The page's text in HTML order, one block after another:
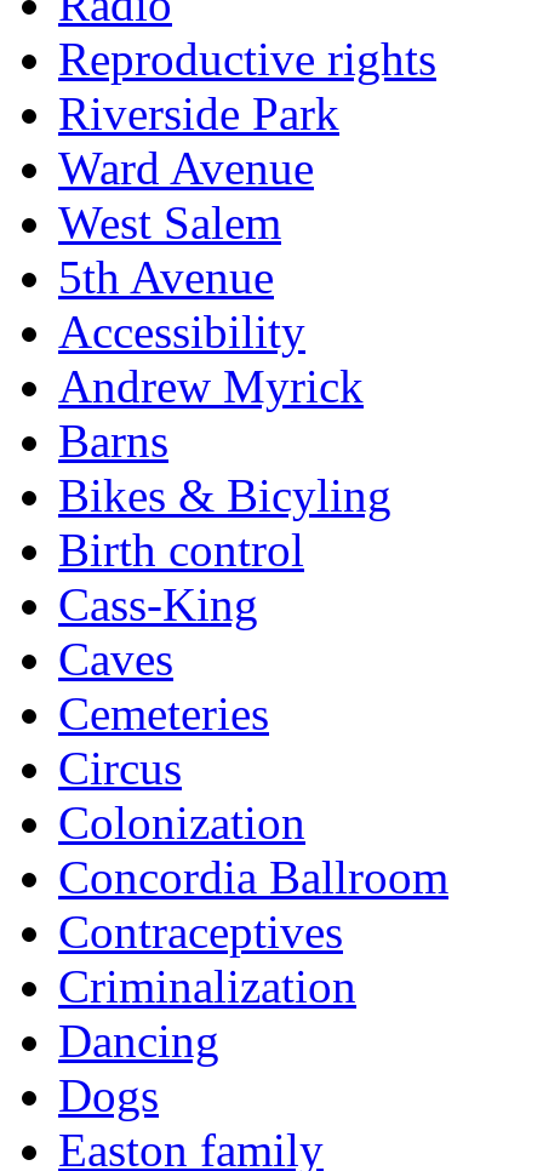
Reproductive rights
Riverside Park
Ward Avenue
West Salem
5th Avenue
Accessibility
Andrew Myrick
Barns
Bikes & Bicyling
Birth control
Cass-King
Caves
Cemeteries
Circus
Colonization
Concordia Ballroom
Contraceptives
Criminalization
Dancing
Dogs
Easton family